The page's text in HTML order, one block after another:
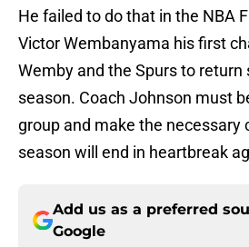
He failed to do that in the NBA
Victor Wembanyama his first
Wemby and the Spurs to return
season. Coach Johnson must
group and make the necessary
season will end in heartbreak
Add us as a preferred
Google